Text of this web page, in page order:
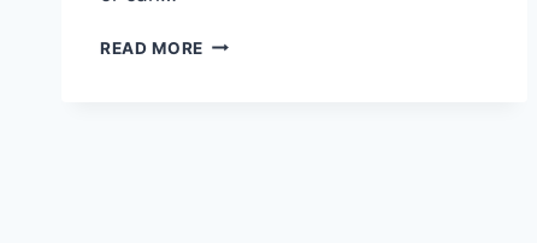
READ MORE TAWA